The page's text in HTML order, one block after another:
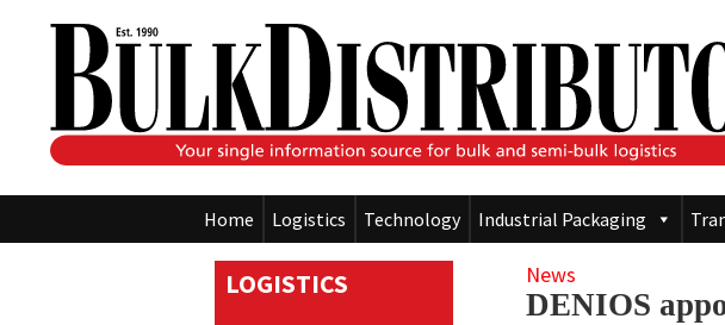
Home Logistics Technology Industrial Packaging
LOGISTICS News
DENIOS